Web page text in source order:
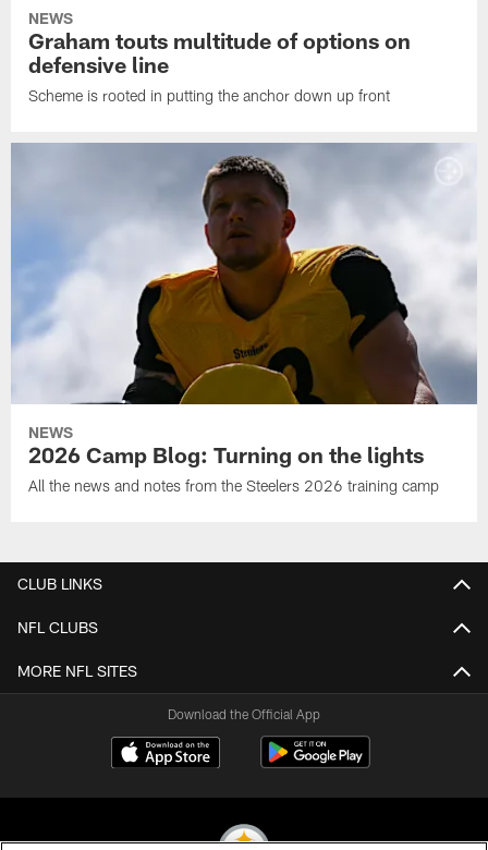
NEWS
Graham touts multitude of options on
defensive line
Scheme is rooted in putting the anchor down up front
NEWS
2026 Camp Blog: Turning on the lights
All the news and notes from the Steelers 2026 training camp
CLUB LINKS
NFL CLUBS
MORE NFL SITES
Download the Official App